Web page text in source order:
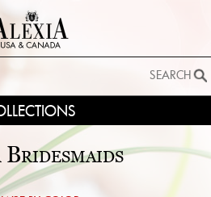
SEARCH
SEARCH